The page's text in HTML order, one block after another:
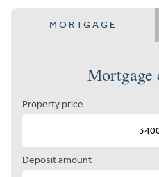
MORTGAGE
Mortgage
Property price
Deposit amount